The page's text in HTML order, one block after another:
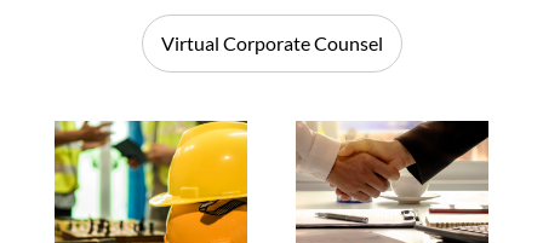
Virtual Corporate Counsel